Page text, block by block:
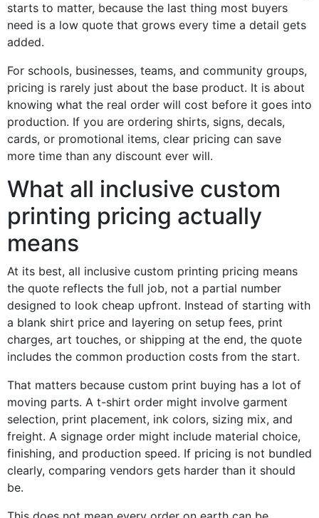
starts to matter, because the last thing most buyers
need is a low quote that grows every time a detail gets
added.
For schools, businesses, teams, and community groups,
pricing is rarely just about the base product. It is about
knowing what the real order will cost before it goes into
production. If you are ordering shirts, signs, decals,
cards, or promotional items, clear pricing can save
more time than any discount ever will.
What all inclusive custom
printing pricing actually
means
At its best, all inclusive custom printing pricing means
the quote reflects the full job, not a partial number
designed to look cheap upfront. Instead of starting with
a blank shirt price and layering on setup fees, print
charges, art touches, or shipping at the end, the quote
includes the common production costs from the start.
That matters because custom print buying has a lot of
moving parts. A t-shirt order might involve garment
selection, print placement, ink colors, sizing mix, and
freight. A signage order might include material choice,
finishing, and production speed. If pricing is not bundled
clearly, comparing vendors gets harder than it should
be.